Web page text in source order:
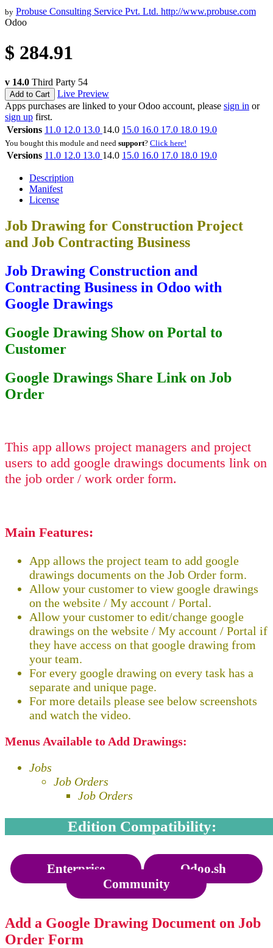
by Probuse Consulting Service Pvt. Ltd. http://www.probuse.com
Odoo
$ 284.91
v 14.0 Third Party 54
Add to Cart
Live Preview
Apps purchases are linked to your Odoo account, please sign in or
sign up first.
Versions 11.0 12.0 13.0 14.0 15.0 16.0 17.0 18.0 19.0
You bought this module and need support? Click here!
Versions 11.0 12.0 13.0 14.0 15.0 16.0 17.0 18.0 19.0
Description
Manifest
License
Job Drawing for Construction Project
and Job Contracting Business
Job Drawing Construction and
Contracting Business in Odoo with
Google Drawings
Google Drawing Show on Portal to
Customer
Google Drawings Share Link on Job
Order
This app allows project managers and project
users to add google drawings documents link on
the job order / work order form.
Main Features:
App allows the project team to add google
drawings documents on the Job Order form.
Allow your customer to view google drawings
on the website / My account / Portal.
Allow your customer to edit/change google
drawings on the website / My account / Portal if
they have access on that google drawing from
your team.
For every google drawing on every task has a
separate and unique page.
For more details please see below screenshots
and watch the video.
Menus Available to Add Drawings:
Jobs
Job Orders
Job Orders
Edition Compatibility:
Enterprise
Odoo.sh
Community
Add a Google Drawing Document on Job
Order Form